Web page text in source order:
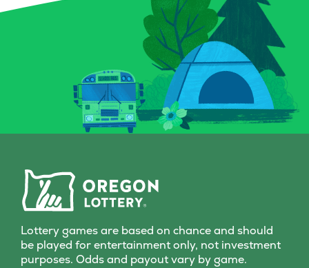
prize of $9,000. And keep an
eye out for that magical key
symbol—it could multiply
your prize with a flick of fate.
Whether you’re a seasoned
spellcaster or just potion-
curious, this Scratch-it
with every scratch!
Chips give
to score
a top prize of
game is all-in
Grab a Fast
Scratch-it
fall where
Lottery games are based on chance and should
be played for entertainment only, not investment
purposes. Odds and payout vary by game.